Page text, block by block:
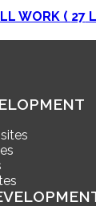
WORK ( 27